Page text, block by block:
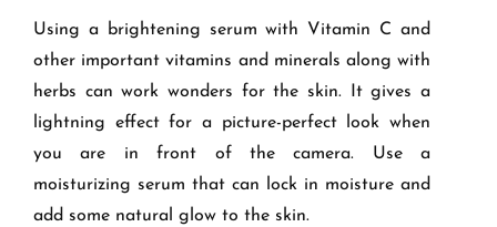
Using a brightening serum with Vitamin C and
other important vitamins and minerals along with
herbs can work wonders for the skin. It gives a
lightning effect for a picture-perfect look when
you are in front of the camera. Use a
moisturizing serum that can lock in moisture and
add some natural glow to the skin.